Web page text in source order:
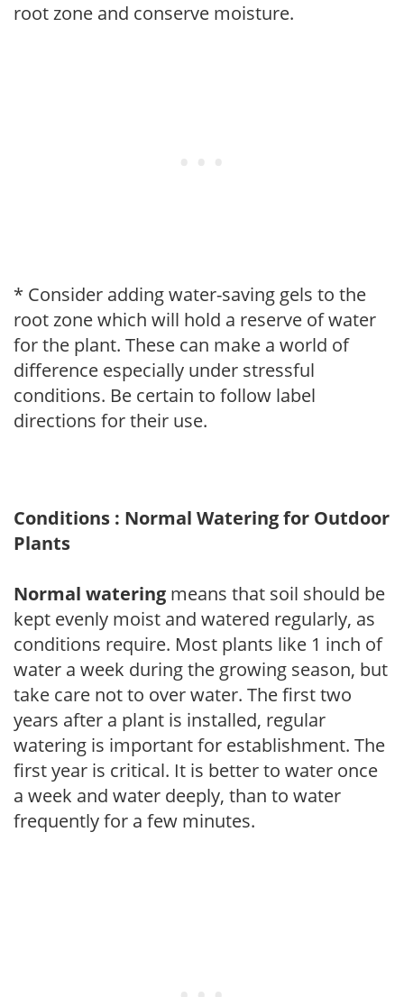
root zone and conserve moisture.
* Consider adding water-saving gels to the
root zone which will hold a reserve of water
for the plant. These can make a world of
difference especially under stressful
conditions. Be certain to follow label
directions for their use.
Conditions : Normal Watering for Outdoor
Plants
Normal watering means that soil should be
kept evenly moist and watered regularly, as
conditions require. Most plants like 1 inch of
water a week during the growing season, but
take care not to over water. The first two
years after a plant is installed, regular
watering is important for establishment. The
first year is critical. It is better to water once
a week and water deeply, than to water
frequently for a few minutes.